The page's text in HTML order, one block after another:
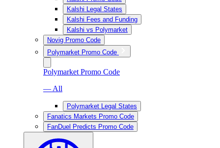
Kalshi Legal States
Kalshi Fees and Funding
Kalshi vs Polymarket
Novig Promo Code
Polymarket Promo Code
Polymarket Promo Code
— All
Polymarket Legal States
Fanatics Markets Promo Code
FanDuel Predicts Promo Code